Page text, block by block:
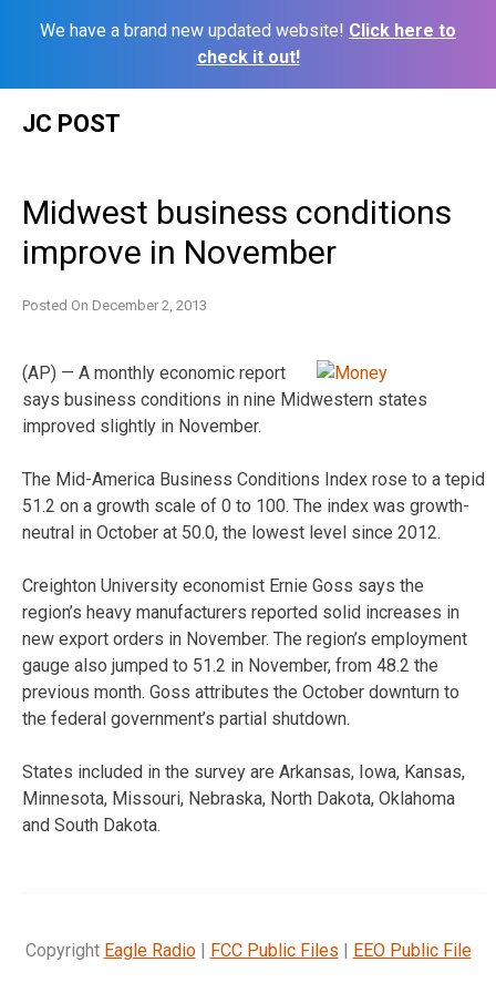
We have a brand new updated website! Click here to
check it out!
JC POST
Midwest business conditions
improve in November
Posted On December 2, 2013
(AP) — A monthly economic report
says business conditions in nine Midwestern states
improved slightly in November.
The Mid-America Business Conditions Index rose to a tepid
51.2 on a growth scale of 0 to 100. The index was growth-
neutral in October at 50.0, the lowest level since 2012.
Creighton University economist Ernie Goss says the
region’s heavy manufacturers reported solid increases in
new export orders in November. The region’s employment
gauge also jumped to 51.2 in November, from 48.2 the
previous month. Goss attributes the October downturn to
the federal government’s partial shutdown.
States included in the survey are Arkansas, Iowa, Kansas,
Minnesota, Missouri, Nebraska, North Dakota, Oklahoma
and South Dakota.
Copyright Eagle Radio| FCC Public Files | EEO Public File